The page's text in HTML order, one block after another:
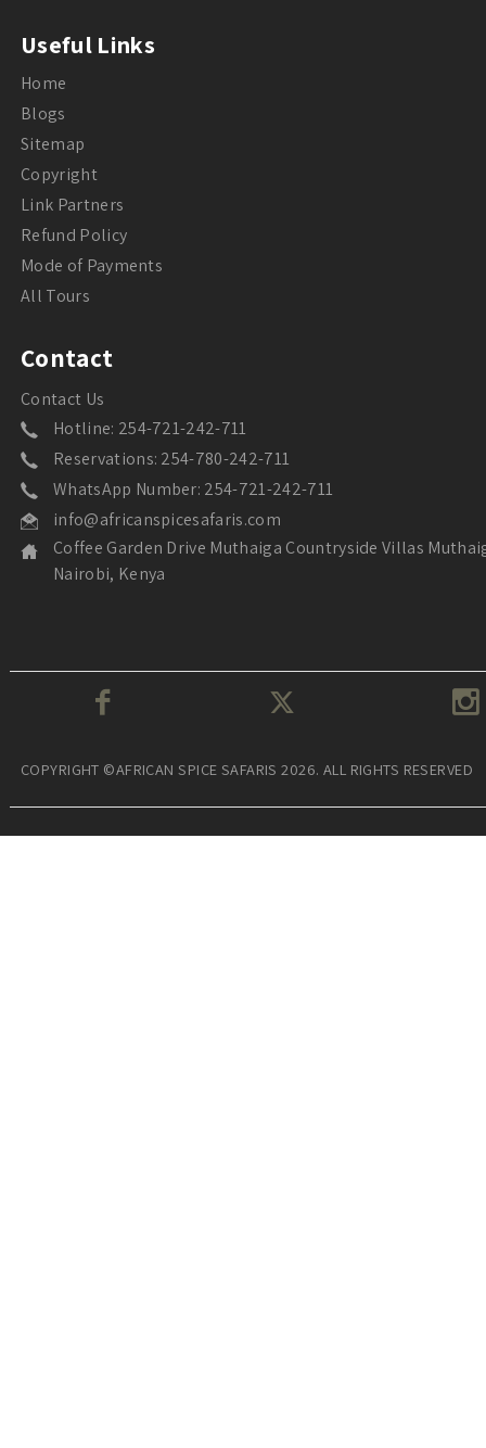
Useful Links
Home
Blogs
Sitemap
Copyright
Link Partners
Refund Policy
Mode of Payments
All Tours
Contact
Contact Us
Hotline: 254-721-242-711
Reservations: 254-780-242-711
WhatsApp Number: 254-721-242-711
info@africanspicesafaris.com
Coffee Garden Drive Muthaiga Countryside Villas
Nairobi, Kenya
COPYRIGHT ©AFRICAN SPICE SAFARIS 2026. ALL RIGHTS RESERVED